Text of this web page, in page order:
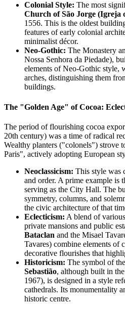
Colonial Style: The most
Church of São Jorge (Igreja
1556. This is the oldest
features of early colonial
minimalist décor.
Neo-Gothic: The Monastery
Nossa Senhora da Piedade),
elements of Neo-Gothic style,
arches, distinguishing them
buildings.
The "Golden Age" of Cocoa:
The period of flourishing cocoa
20th century) was a time of radical
Wealthy planters ("colonels") strove
Paris", actively adopting European
Neoclassicism: This style was
and order. A prime example is
serving as the City Hall. The
symmetry, columns, and
the civic architecture of that
Eclecticism: A blend of
private mansions and public
Bataclan and the Misael
Tavares) combine elements of
decorative flourishes that
Historicism: The symbol of
Sebastião, although built in
1967), is designed in a style
cathedrals. Its monumentality
historic centre.